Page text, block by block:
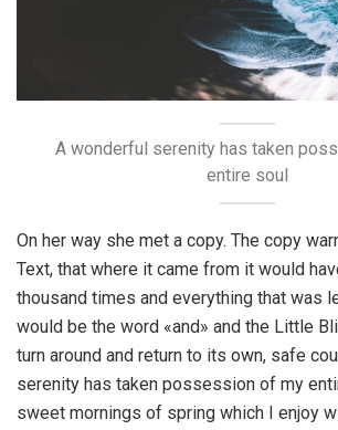
A wonderful serenity has taken
entire soul
On her way she met a copy. The copy
Text, that where it came from it would
thousand times and everything that was
would be the word «and» and the Little
turn around and return to its own, safe
serenity has taken possession of my
sweet mornings of spring which I enjoy